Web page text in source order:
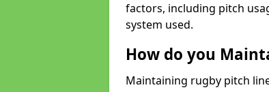
factors, including pitch
system used.
How do you
Maintaining rugby pitch